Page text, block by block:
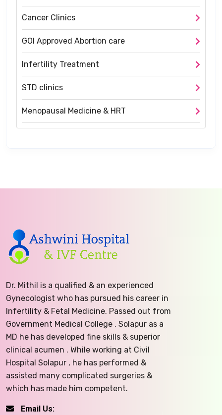
Cancer Clinics
GOI Approved Abortion care
Infertility Treatment
STD clinics
Menopausal Medicine & HRT
Dr. Mithil is a qualified & an experienced
Gynecologist who has pursued his career in
Infertility & Fetal Medicine. Passed out from
Government Medical College , Solapur as a
MD he has developed fine skills & superior
clinical acumen . While working at Civil
Hospital Solapur , he has performed &
assisted many complicated surgeries &
which has made him competent.
Email Us: